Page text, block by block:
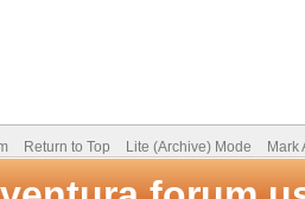
Return to Top Lite (Archive) Mode Mark